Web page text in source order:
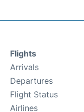
Flights
Arrivals
Departures
Flight Status
Airlines